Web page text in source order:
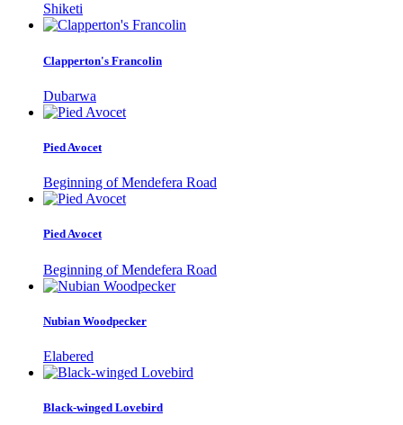
Shiketi
Clapperton's Francolin
Dubarwa
Pied Avocet
Beginning of Mendefera Road
Pied Avocet
Beginning of Mendefera Road
Nubian Woodpecker
Elabered
Black-winged Lovebird